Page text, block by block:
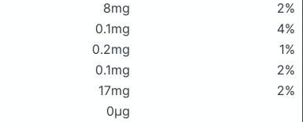
8mg
2%
0.1mg
4%
0.2mg
1%
0.1mg
2%
17mg
2%
0μg